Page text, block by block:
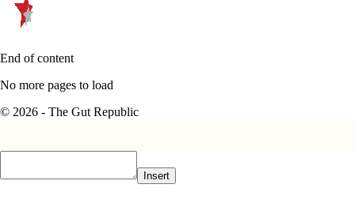
End of content
No more pages to load
© 2026 - The Gut Republic
Insert